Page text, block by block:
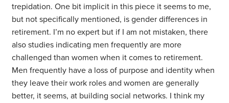
trepidation. One bit implicit in this piece it seems to me,
but not specifically mentioned, is gender differences in
retirement. I’m no expert but if I am not mistaken, there
also studies indicating men frequently are more
challenged than women when it comes to retirement.
Men frequently have a loss of purpose and identity when
they leave their work roles and women are generally
better, it seems, at building social networks. I think my